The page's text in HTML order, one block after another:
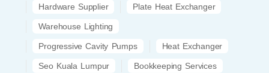
Hardware Supplier Plate Heat Exchanger
Warehouse Lighting
Progressive Cavity Pumps Heat Exchanger
Seo Kuala Lumpur Bookkeeping Services